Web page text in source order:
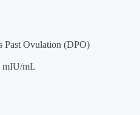
Past Ovulation (DPO)
mIU/mL